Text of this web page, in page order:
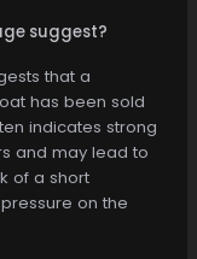
suggest?
that a
has been sold
indicates strong
and may lead to
of a short
on the